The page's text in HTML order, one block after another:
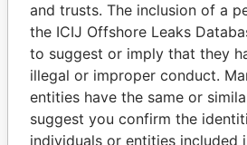
Role From To
Ronco
(Bermuda)
Limited
President
21-
MAR-
1997
06-
Ronco
(Bermuda)
Director
21-
MAR-
and trusts. The inclusion of a
the ICIJ Offshore Leaks
to suggest or imply that they
illegal or improper conduct.
entities have the same or
suggest you confirm the
individuals or entities included